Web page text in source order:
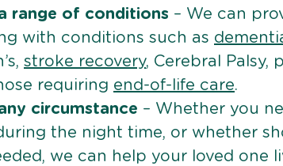
range of conditions – We can
with conditions such as
stroke recovery, Cerebral Palsy,
requiring end-of-life care.
circumstance – Whether you
the night time, or whether
we can help your loved one